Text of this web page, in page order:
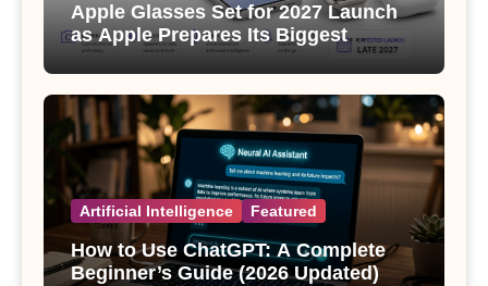
Apple Glasses Set for 2027 Launch
as Apple Prepares Its Biggest
Wearable Since the Apple Watch
Artificial Intelligence Featured
How to Use ChatGPT: A Complete
Beginner’s Guide (2026 Updated)